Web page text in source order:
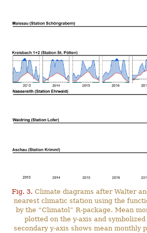
Fig. 3. Climate diagrams after Walter
nearest climatic station using the
by the “Climatol” R-package. Mean
plotted on the y-axis and
secondary y-axis shows mean monthly